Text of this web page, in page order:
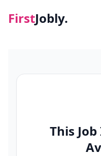
FirstJobly.
Blog
This